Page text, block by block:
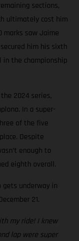
sections,
ultimately cost him
saw Jaime
him his sixth
in the championship
2024 series,
In a super-
of the five
Despite
enough to
eighth overall.
gets underway in
21.
my ride! I knew
lap were super